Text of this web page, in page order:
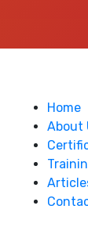
Home
About